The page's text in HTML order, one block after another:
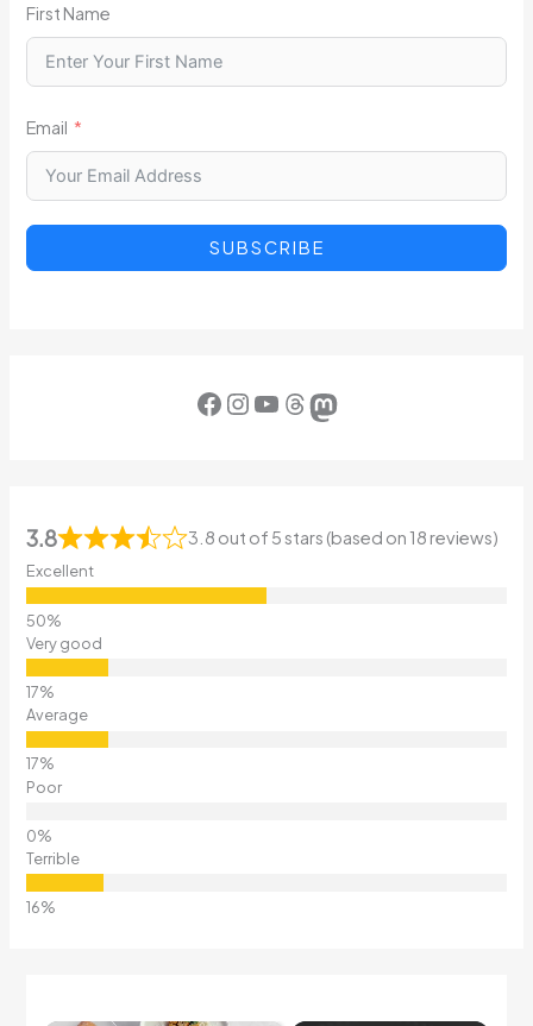
First Name
Email
SUBSCRIBE
Facebook InstagramYouTube Threads Mastodon
3.8 3.8 out of 5 stars (based on 18 reviews)
Excellent
Very good
Average
Poor
Terrible